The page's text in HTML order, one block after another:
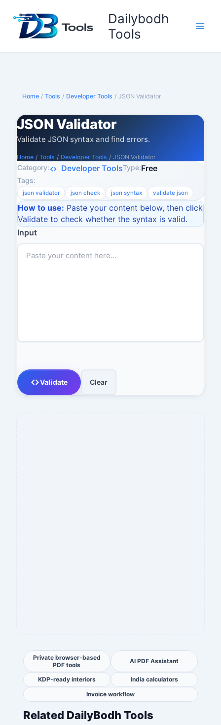
content
Dailybodh
Tools
Home / Tools / Developer Tools / JSON Validator
JSON Validator
Validate JSON syntax and find errors.
Home / Tools / Developer Tools / JSON Validator
Category: Developer ToolsType:Free
Tags:
json validator json check json syntax validate json
How to use: Paste your content below, then click
Validate to check whether the syntax is valid.
Input
Validate Clear
Private browser-based
PDF tools
AI PDF Assistant
KDP-ready interiors
India calculators
Invoice workflow
Related DailyBodh Tools